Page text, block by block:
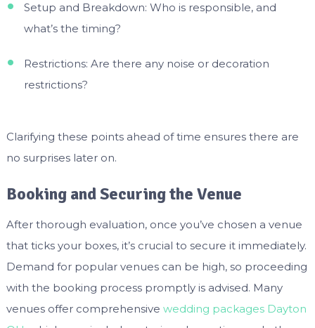
Setup and Breakdown: Who is responsible, and
what’s the timing?
Restrictions: Are there any noise or decoration
restrictions?
Clarifying these points ahead of time ensures there are
no surprises later on.
Booking and Securing the Venue
After thorough evaluation, once you’ve chosen a venue
that ticks your boxes, it’s crucial to secure it immediately.
Demand for popular venues can be high, so proceeding
with the booking process promptly is advised. Many
venues offer comprehensive wedding packages Dayton